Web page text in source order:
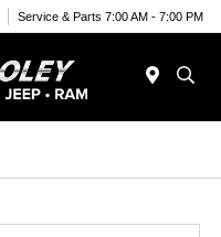
Service & Parts 7:00 AM - 7:00 PM